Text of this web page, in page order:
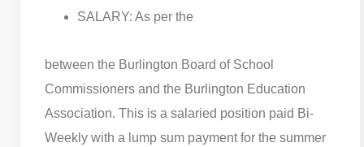
SALARY: As per the
between the Burlington Board of School
Commissioners and the Burlington Education
Association. This is a salaried position paid Bi-
Weekly with a lump sum payment for the summer